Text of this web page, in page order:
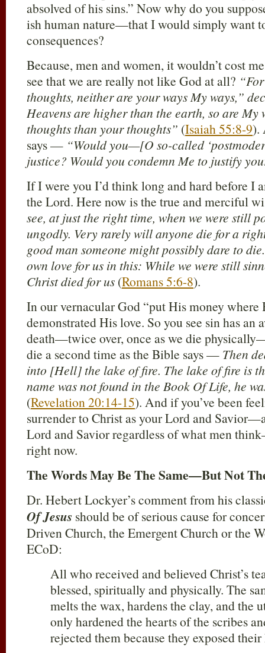
absolved of his sins.” Now why do you
ish human nature—that I would simply want
consequences?
Because, men and women, it wouldn’t cost
see that we are really not like God at all?
thoughts, neither are your ways My ways,”
Heavens are higher than the earth, so are My
thoughts than your thoughts” (Isaiah 55:8-9).
says — “Would you—[O so-called
justice? Would you condemn Me to justify
If I were you I’d think long and hard before I
the Lord. Here now is the true and merciful
see, at just the right time, when we were still
ungodly. Very rarely will anyone die for a
good man someone might possibly dare to
own love for us in this: While we were still
Christ died for us (Romans 5:6-8).
In our vernacular God “put His money where
demonstrated His love. So you see sin has
death—twice over, once as we die
die a second time as the Bible says — Then
into [Hell] the lake of fire. The lake of fire is
name was not found in the Book Of Life, he
(Revelation 20:14-15). And if you’ve been
surrender to Christ as your Lord and
Lord and Savior regardless of what men
right now.
The Words May Be The Same—But Not
Dr. Hebert Lockyer’s comment from his
Of Jesus should be of serious cause for
Driven Church, the Emergent Church or the
ECoD:
All who received and believed Christ’s
blessed, spiritually and physically. The
melts the wax, hardens the clay, and the
only hardened the hearts of the scribes
rejected them because they exposed